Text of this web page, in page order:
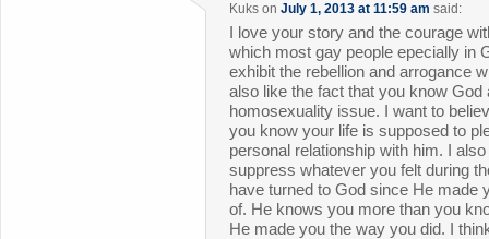
Kuks onJuly 1, 2013 at 11:59 am said:
I love your story and the courage
which most gay people epecially in
exhibit the rebellion and arrogance
also like the fact that you know
homosexuality issue. I want to
you know your life is supposed to
personal relationship with him. I
suppress whatever you felt during
have turned to God since He made
of. He knows you more than you
He made you the way you did. I